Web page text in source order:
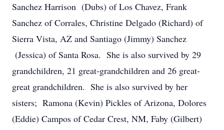
Sanchez Harrison (Dubs) of Los Chavez, Frank
Sanchez of Corrales, Christine Delgado (Richard) of
Sierra Vista, AZ and Santiago (Jimmy) Sanchez
(Jessica) of Santa Rosa. She is also survived by 29
grandchildren, 21 great-grandchildren and 26 great-
great grandchildren. She is also survived by her
sisters; Ramona (Kevin) Pickles of Arizona, Dolores
(Eddie) Campos of Cedar Crest, NM, Faby (Gilbert)